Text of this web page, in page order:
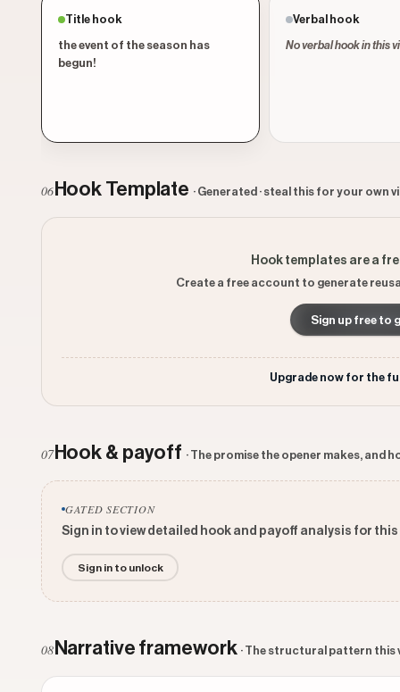
Title hook
the event of the season has
begun!
Verbal hook
No verbal hook in this
06 Hook Template · Generated · steal this for your own
Hook templates are a
Create a free account to generate
Sign up free to
Upgrade now for the
07Hook & payoff · The promise the opener makes, and
GATED SECTION
Sign in to view detailed hook and payoff analysis for this
Sign in to unlock
08 Narrative framework · The structural pattern this